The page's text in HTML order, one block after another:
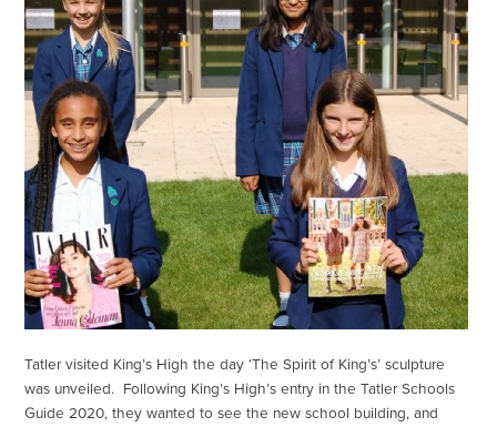
Tatler visited King’s High the day ‘The Spirit of King’s’ sculpture
was unveiled. Following King’s High’s entry in the Tatler Schools
Guide 2020, they wanted to see the new school building, and